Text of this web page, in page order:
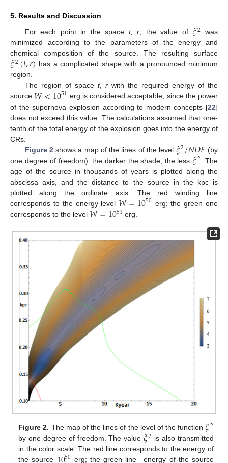
5. Results and Discussion
For each point in the space t, r, the value of𝜉2 was
minimized according to the parameters of the energy and
chemical composition of the source. The resulting surface
𝜉2(𝑡,𝑟) has a complicated shape with a pronounced minimum
region.
The region of space t, rwith the required energy of the
source 𝑊<1051 erg is considered acceptable, since the power
of the supernova explosion according to modern concepts [22]
does not exceed this value. The calculations assumed that one-
tenth of the total energy of the explosion goes into the energy of
CRs.
Figure 2 shows a map of the lines of the level 𝜉2/𝑁𝐷𝐹 (by
one degree of freedom): the darker the shade, the less𝜉2 . The
age of the source in thousands of years is plotted along the
abscissa axis, and the distance to the source in the kpc is
plotted along the ordinate axis. The red winding line
corresponds to the energy level 𝑊=1050 erg; the green one
corresponds to the level 𝑊=1051 erg.
Figure 2. The map of the lines of the level of the function𝜉2
by one degree of freedom. The value𝜉2 is also transmitted
in the color scale. The red line corresponds to the energy of
the source
50 erg; the green line—energy of the source